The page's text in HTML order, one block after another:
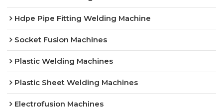
Hdpe Pipe Fitting Welding Machine
Socket Fusion Machines
Plastic Welding Machines
Plastic Sheet Welding Machines
Electrofusion Machines